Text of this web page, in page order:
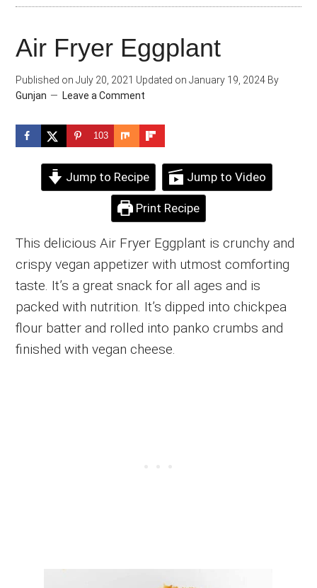
Air Fryer Eggplant
Published on July 20, 2021 Updated on January 19, 2024 By
Gunjan
Leave a Comment
103
Jump to Recipe Jump to Video
Print Recipe
This delicious Air Fryer Eggplant is crunchy and
crispy vegan appetizer with utmost comforting
taste. It’s a great snack for all ages and is
packed with nutrition. It’s dipped into chickpea
flour batter and rolled into panko crumbs and
finished with vegan cheese.